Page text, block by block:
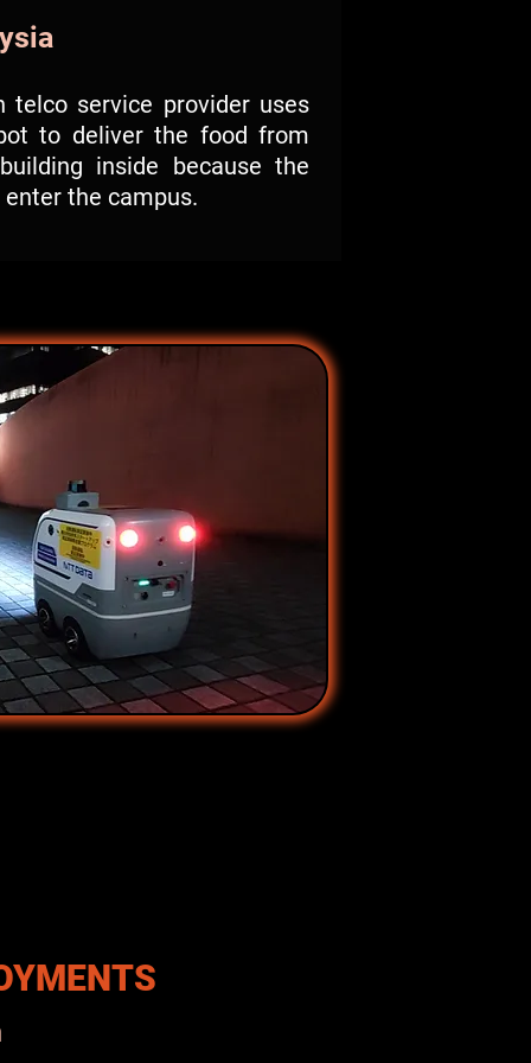
telco service provider uses
to deliver the food from
inside because the
the campus.